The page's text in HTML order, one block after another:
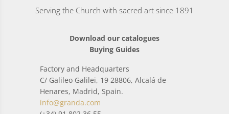
Serving the Church with sacred art since 1891
Download our catalogues
Buying Guides
Factory and Headquarters
C/ Galileo Galilei, 19 28806, Alcalá de
Henares, Madrid, Spain.
info@granda.com